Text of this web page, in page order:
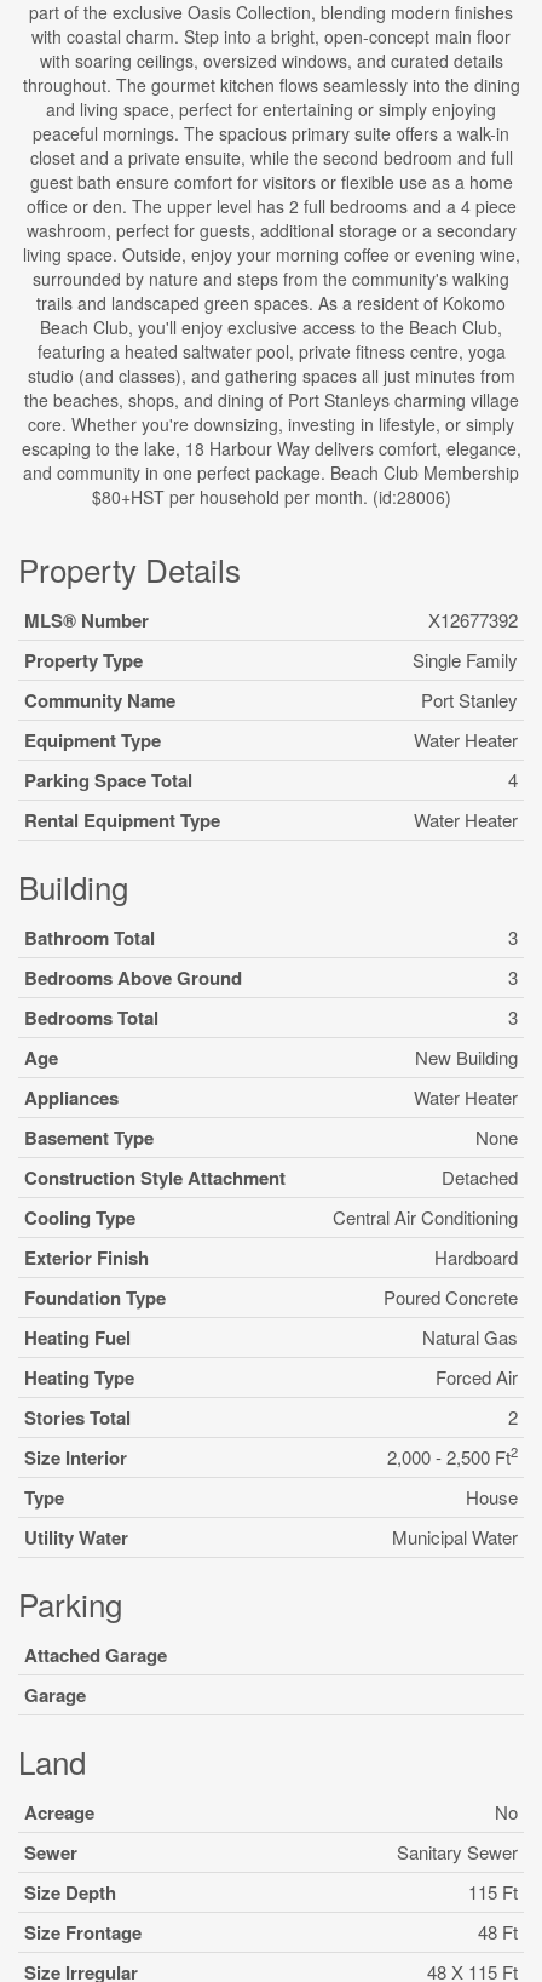
part of the exclusive Oasis Collection, blending modern finishes
with coastal charm. Step into a bright, open-concept main floor
with soaring ceilings, oversized windows, and curated details
throughout. The gourmet kitchen flows seamlessly into the dining
and living space, perfect for entertaining or simply enjoying
peaceful mornings. The spacious primary suite offers a walk-in
closet and a private ensuite, while the second bedroom and full
guest bath ensure comfort for visitors or flexible use as a home
office or den. The upper level has 2 full bedrooms and a 4 piece
washroom, perfect for guests, additional storage or a secondary
living space. Outside, enjoy your morning coffee or evening wine,
surrounded by nature and steps from the community's walking
trails and landscaped green spaces. As a resident of Kokomo
Beach Club, you'll enjoy exclusive access to the Beach Club,
featuring a heated saltwater pool, private fitness centre, yoga
studio (and classes), and gathering spaces all just minutes from
the beaches, shops, and dining of Port Stanleys charming village
core. Whether you're downsizing, investing in lifestyle, or simply
escaping to the lake, 18 Harbour Way delivers comfort, elegance,
and community in one perfect package. Beach Club Membership
$80+HST per household per month. (id:28006)
Property Details
MLS® Number X12677392
Property Type Single Family
Community Name Port Stanley
Equipment Type Water Heater
Parking Space Total 4
Rental Equipment Type Water Heater
Building
Bathroom Total 3
Bedrooms Above Ground 3
Bedrooms Total 3
Age New Building
Appliances Water Heater
Basement Type None
Construction Style Attachment Detached
Cooling Type Central Air Conditioning
Exterior Finish Hardboard
Foundation Type Poured Concrete
Heating Fuel Natural Gas
Heating Type Forced Air
Stories Total 2
Size Interior 2,000 - 2,500 Ft2
Type House
Utility Water Municipal Water
Parking
Attached Garage
Garage
Land
Acreage No
Sewer Sanitary Sewer
Size Depth 115 Ft
Size Frontage 48 Ft
Size Irregular 48 X 115 Ft